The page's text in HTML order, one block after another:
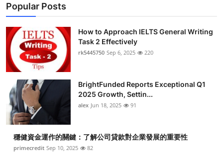
Popular Posts
How to Approach IELTS General Writing
Task 2 Effectively
rk5445750 Sep 6, 2025 220
BrightFunded Reports Exceptional Q1
2025 Growth, Settin...
alex Jun 18, 2025 91
穩健資金運作的關鍵：了解公司貸款對企業發展的重要性
primecredit Sep 10, 2025 82